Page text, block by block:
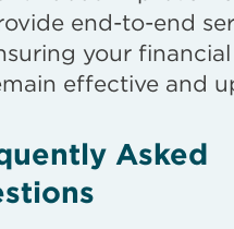
end-to-end
your
effective and
Asked